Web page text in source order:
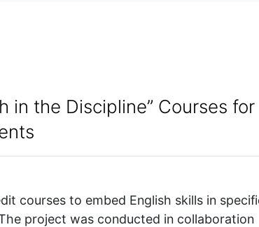
in the Discipline” Courses for
courses to embed English skills in
project was conducted in collaboration